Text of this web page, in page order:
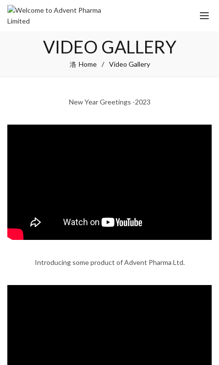
VIDEO GALLERY
Home Video Gallery
New Year Greetings -2023
Introducing some product of Advent Pharma Ltd.